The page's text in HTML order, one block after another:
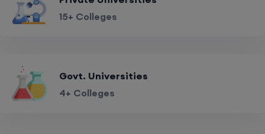
15+ Colleges
Govt. Universities
4+ Colleges